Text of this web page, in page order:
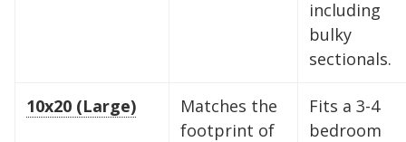
including
bulky
sectionals.
10x20 (Large)
Matches the
footprint of
Fits a 3-4
bedroom